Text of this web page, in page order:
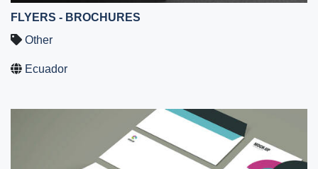
FLYERS - BROCHURES
Other
Ecuador